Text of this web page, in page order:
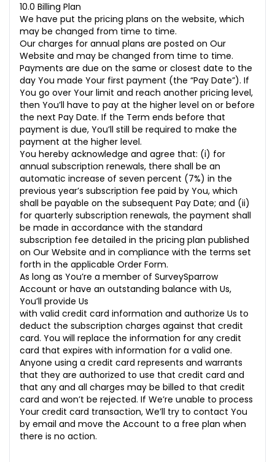
10.0 Billing Plan
We have put the pricing plans on the website, which
may be changed from time to time.
Our charges for annual plans are posted on Our
Website and may be changed from time to time.
Payments are due on the same or closest date to the
day You made Your first payment (the “Pay Date”). If
You go over Your limit and reach another pricing level,
then You’ll have to pay at the higher level on or before
the next Pay Date. If the Term ends before that
payment is due, You’ll still be required to make the
payment at the higher level.
You hereby acknowledge and agree that: (i) for
annual subscription renewals, there shall be an
automatic increase of seven percent (7%) in the
previous year’s subscription fee paid by You, which
shall be payable on the subsequent Pay Date; and (ii)
for quarterly subscription renewals, the payment shall
be made in accordance with the standard
subscription fee detailed in the pricing plan published
on Our Website and in compliance with the terms set
forth in the applicable Order Form.
As long as You’re a member of SurveySparrow
Account or have an outstanding balance with Us,
You’ll provide Us
with valid credit card information and authorize Us to
deduct the subscription charges against that credit
card. You will replace the information for any credit
card that expires with information for a valid one.
Anyone using a credit card represents and warrants
that they are authorized to use that credit card and
that any and all charges may be billed to that credit
card and won’t be rejected. If We’re unable to process
Your credit card transaction, We’ll try to contact You
by email and move the Account to a free plan when
there is no action.